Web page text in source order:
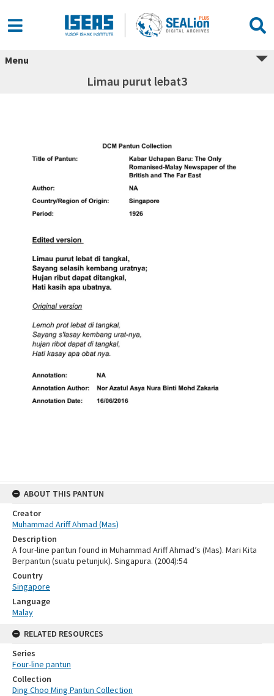
Menu
Limau purut lebat3
ABOUT THIS PANTUN
Creator
Muhammad Ariff Ahmad (Mas)
Description
A four-line pantun found in Muhammad Ariff Ahmad’s (Mas). Mari Kita
Berpantun (suatu petunjuk). Singapura. (2004):54
Country
Singapore
Language
Malay
RELATED RESOURCES
Series
Four-line pantun
Collection
Ding Choo Ming Pantun Collection